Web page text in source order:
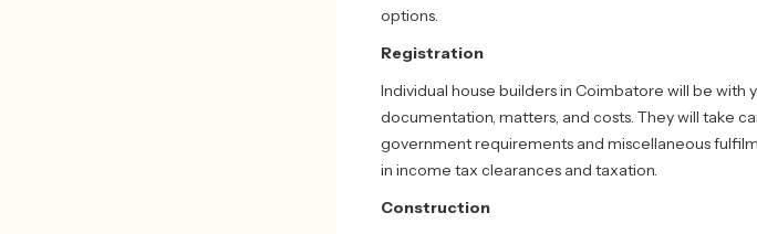
options.
Registration
Individual house builders in Coimbatore will be
documentation, matters, and costs. They will take
government requirements and miscellaneous
in income tax clearances and taxation.
Construction